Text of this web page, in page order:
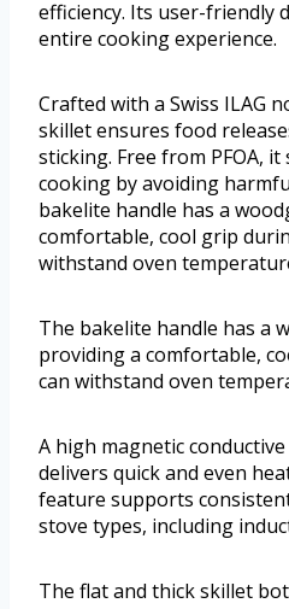
efficiency. Its user-friendly
entire cooking experience.
Crafted with a Swiss ILAG
skillet ensures food
sticking. Free from PFOA,
cooking by avoiding
bakelite handle has a
comfortable, cool grip
withstand oven
The bakelite handle has a
providing a comfortable,
can withstand oven
A high magnetic
delivers quick and even
feature supports
stove types, including
The flat and thick skillet